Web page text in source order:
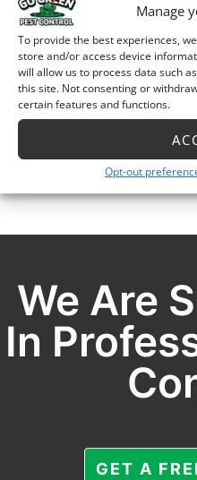
Manage
To provide the best experiences,
store and/or access device
will allow us to process data such
this site. Not consenting or
certain features and functions.
Opt-out
For Your
Licensed by the
Fully Insured up
All Employees
Certified U.S.
We Are
In
GET A